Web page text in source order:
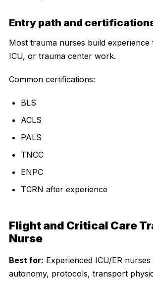
Entry path and
Most trauma nurses build experience
ICU, or trauma center work.
Common certifications:
BLS
ACLS
PALS
TNCC
ENPC
TCRN after experience
Flight and Critical Care
Nurse
Best for: Experienced ICU/ER
autonomy, protocols, transport